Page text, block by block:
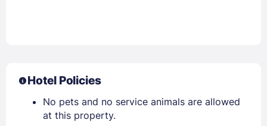
Hotel Policies
No pets and no service animals are allowed
at this property.